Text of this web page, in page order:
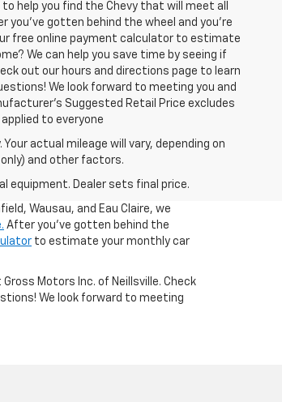
help you find the Chevy that will meet all
you've gotten behind the wheel and you're
free online payment calculator to estimate
We can help you save time by seeing if
out our hours and directions page to learn
We look forward to meeting you and
Suggested Retail Price excludes
to everyone
actual mileage will vary, depending on
and other factors.
equipment. Dealer sets final price.
Wausau, and Eau Claire, we
After you've gotten behind the
to estimate your monthly car
Motors Inc. of Neillsville. Check
We look forward to meeting